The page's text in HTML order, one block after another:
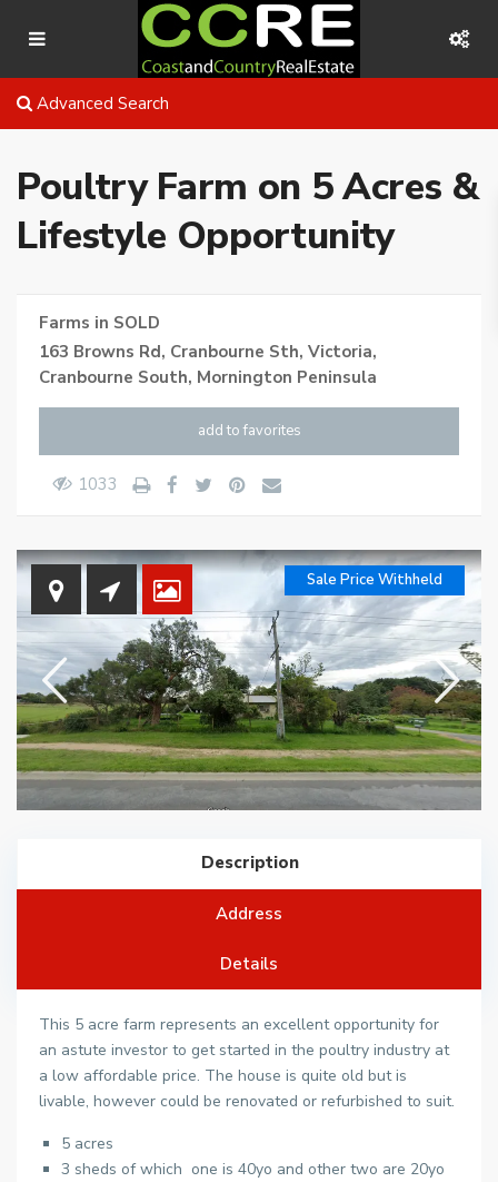
Advanced Search
Poultry Farm on 5 Acres &
Lifestyle Opportunity
Farms in SOLD
163 Browns Rd, Cranbourne Sth, Victoria,
Cranbourne South, Mornington Peninsula
add to favorites
1033
Sale Price Withheld
Description
Address
Details
This 5 acre farm represents an excellent opportunity for
an astute investor to get started in the poultry industry at
a low affordable price. The house is quite old but is
livable, however could be renovated or refurbished to suit.
5 acres
3 sheds of which one is 40yo and other two are 20yo